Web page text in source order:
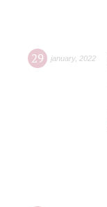
29 january, 2022